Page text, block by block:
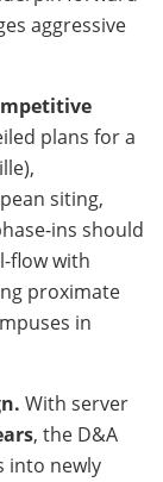
aggressive
plans for a
siting,
ins should
flow with
proximate
in
With server
, the D&A
into newly